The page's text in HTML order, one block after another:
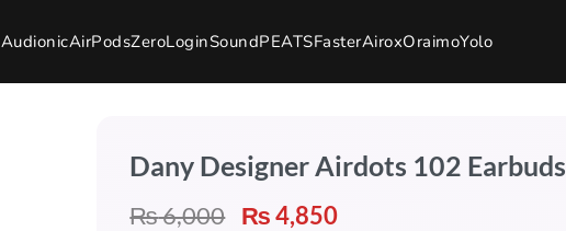
AudionicAirPodsZeroLoginSoundPEATSFasterAiroxOraimoYolo
Dany Designer Airdots 102 Earbuds
₨6,000 ₨4,850